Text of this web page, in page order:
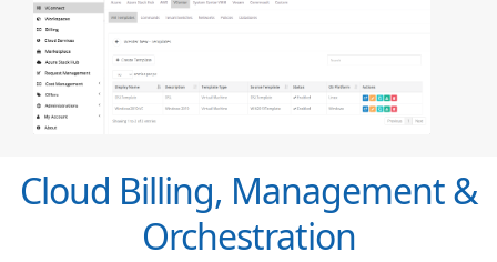
Cloud Billing, Management &
Orchestration